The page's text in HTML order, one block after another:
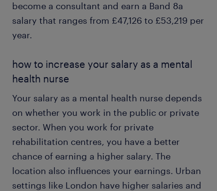
become a consultant and earn a Band 8a
salary that ranges from £47,126 to £53,219 per
year.
how to increase your salary as a mental
health nurse
Your salary as a mental health nurse depends
on whether you work in the public or private
sector. When you work for private
rehabilitation centres, you have a better
chance of earning a higher salary. The
location also influences your earnings. Urban
settings like London have higher salaries and